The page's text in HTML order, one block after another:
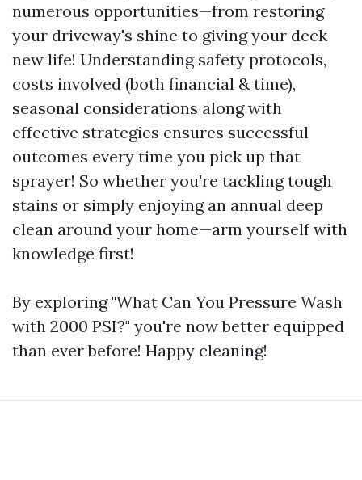
numerous opportunities—from restoring
your driveway's shine to giving your deck
new life! Understanding safety protocols,
costs involved (both financial & time),
seasonal considerations along with
effective strategies ensures successful
outcomes every time you pick up that
sprayer! So whether you're tackling tough
stains or simply enjoying an annual deep
clean around your home—arm yourself with
knowledge first!
By exploring "What Can You Pressure Wash
with 2000 PSI?" you're now better equipped
than ever before! Happy cleaning!